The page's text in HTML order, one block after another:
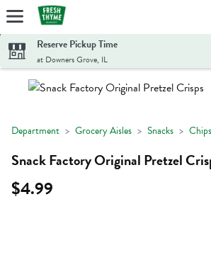
Skip header to page content
Reserve Pickup Time
at Downers Grove, IL
Department Grocery Aisles Snacks
Snack Factory Original Pretzel
$4.99